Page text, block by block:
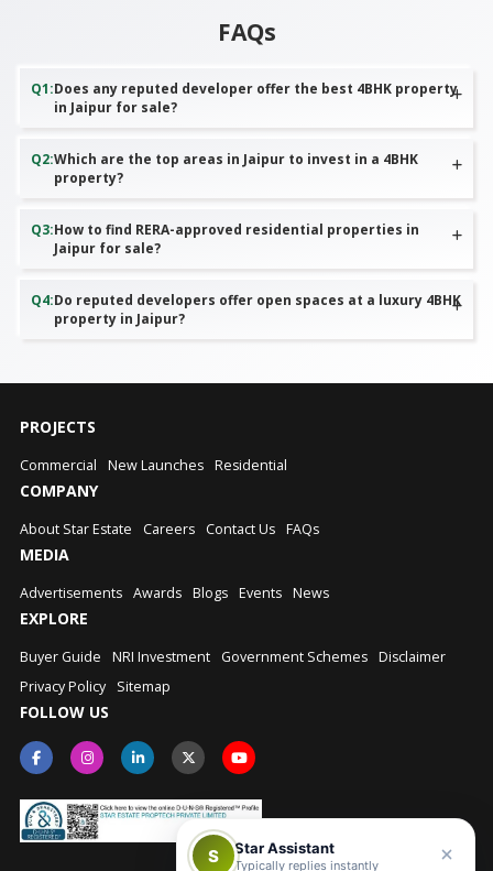
FAQs
Q1:Does any reputed developer offer the best 4BHK property
in Jaipur for sale?
Q2:Which are the top areas in Jaipur to invest in a 4BHK
property?
Q3:How to find RERA-approved residential properties in
Jaipur for sale?
Q4:Do reputed developers offer open spaces at a luxury 4BHK
property in Jaipur?
PROJECTS
Commercial New Launches Residential
COMPANY
About Star Estate Careers Contact Us FAQs
MEDIA
Advertisements Awards Blogs Events News
EXPLORE
Buyer Guide NRI Investment Government Schemes Disclaimer
Privacy Policy
Sitemap
FOLLOW US
S Star Assistant
Typically replies instantly